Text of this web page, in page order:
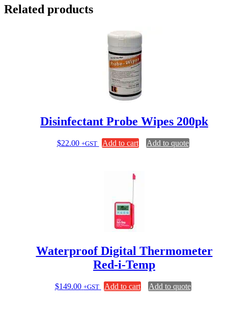
Related products
Disinfectant Probe Wipes 200pk
$22.00 +GST Add to cart Add to quote
Waterproof Digital Thermometer
Red-i-Temp
$149.00 +GST Add to cart Add to quote